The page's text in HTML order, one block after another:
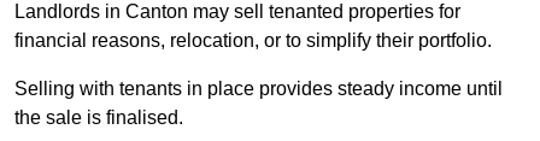
Landlords in Canton may sell tenanted properties for
financial reasons, relocation, or to simplify their portfolio.
Selling with tenants in place provides steady income until
the sale is finalised.